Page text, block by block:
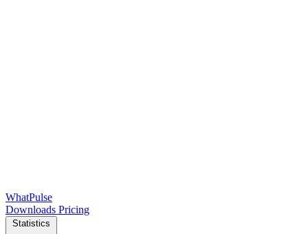
WhatPulse
Downloads Pricing
Statistics